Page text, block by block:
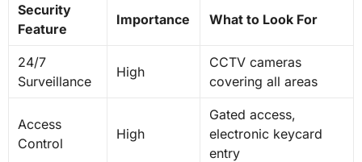
Security
Feature
Importance What to Look For
24/7
Surveillance
High
CCTV cameras
covering all areas
Access
Control
High
Gated access,
electronic keycard
entry